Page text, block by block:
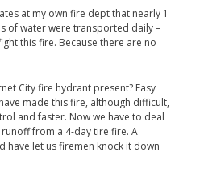
at my own fire dept that nearly 1
of water were transported daily –
this fire. Because there are no
City fire hydrant present? Easy
made this fire, although difficult,
and faster. Now we have to deal
from a 4-day tire fire. A
have let us firemen knock it down